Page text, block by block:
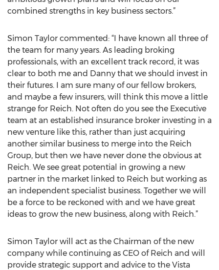
combined strengths in key business sectors.”
Simon Taylor commented: “I have known all three of
the team for many years. As leading broking
professionals, with an excellent track record, it was
clear to both me and Danny that we should invest in
their futures. I am sure many of our fellow brokers,
and maybe a few insurers, will think this move a little
strange for Reich. Not often do you see the Executive
team at an established insurance broker investing in a
new venture like this, rather than just acquiring
another similar business to merge into the Reich
Group, but then we have never done the obvious at
Reich. We see great potential in growing a new
partner in the market linked to Reich but working as
an independent specialist business. Together we will
be a force to be reckoned with and we have great
ideas to grow the new business, along with Reich.”
Simon Taylor will act as the Chairman of the new
company while continuing as CEO of Reich and will
provide strategic support and advice to the Vista